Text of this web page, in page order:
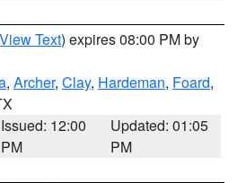
View Text) expires 08:00 PM by
, Archer, Clay, Hardeman, Foard,
Issued: 12:00
PM
Updated: 01:05
PM